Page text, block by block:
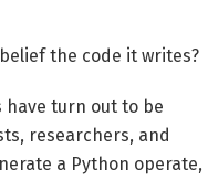
the code it writes?
have turn out to be
researchers, and
a Python operate,